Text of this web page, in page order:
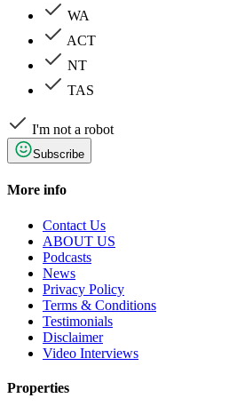
WA
ACT
NT
TAS
I'm not a robot
Subscribe
More info
Contact Us
ABOUT US
Podcasts
News
Privacy Policy
Terms & Conditions
Testimonials
Disclaimer
Video Interviews
Properties